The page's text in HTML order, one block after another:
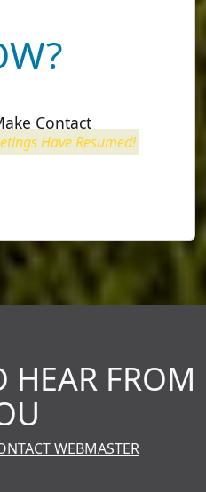
Contact
Have Resumed!
HEAR FROM
WEBMASTER